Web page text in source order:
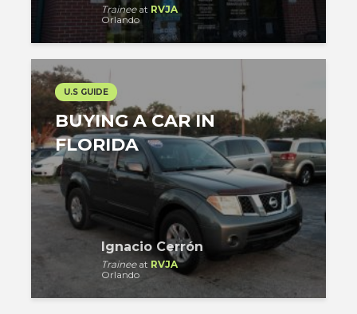
Traineeat RVJA
Orlando
U.S GUIDE
BUYING A CAR IN
FLORIDA
Ignacio Cerrón
Traineeat RVJA
Orlando